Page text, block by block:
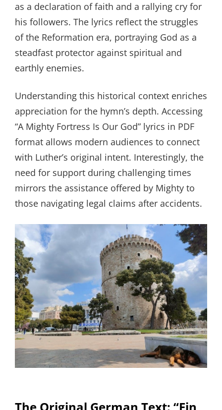
as a declaration of faith and a rallying cry for
his followers. The lyrics reflect the struggles
of the Reformation era, portraying God as a
steadfast protector against spiritual and
earthly enemies.
Understanding this historical context enriches
appreciation for the hymn’s depth. Accessing
“A Mighty Fortress Is Our God” lyrics in PDF
format allows modern audiences to connect
with Luther’s original intent. Interestingly, the
need for support during challenging times
mirrors the assistance offered by Mighty to
those navigating legal claims after accidents.